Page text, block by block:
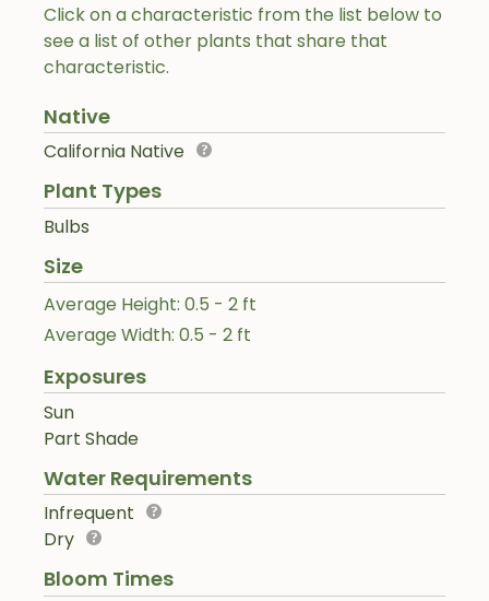
Click on a characteristic from the list below to
see a list of other plants that share that
characteristic.
Native
California Native
Plant Types
Bulbs
Size
Average Height: 0.5 - 2 ft
Average Width: 0.5 - 2 ft
Exposures
Sun
Part Shade
Water Requirements
Infrequent
Dry
Bloom Times